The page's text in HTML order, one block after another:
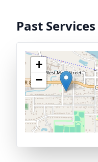
Past Services
+
−